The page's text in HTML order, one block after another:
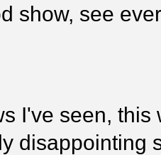
show, see
I've seen,
disappointing